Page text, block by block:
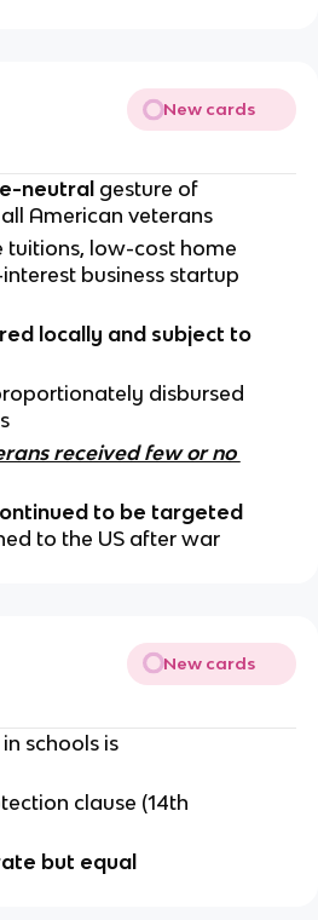
New cards
neutral gesture of
American veterans
tuitions, low-cost home
business startup
locally and subject to
disbursed
received few or no
to be targeted
to the US after war
New cards
schools is
clause (14th
but equal